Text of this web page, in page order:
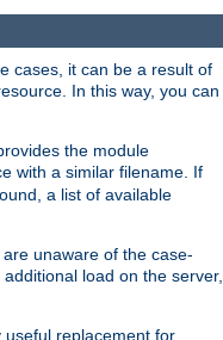
cases, it can be a result of
In this way, you can
the module
with a similar filename. If
a list of available
unaware of the case-
load on the server,
useful replacement for